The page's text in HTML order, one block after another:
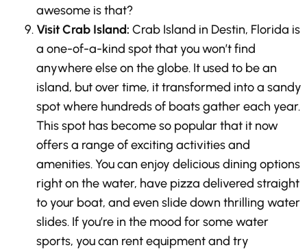
awesome is that?
Visit Crab Island: Crab Island in Destin, Florida is
a one-of-a-kind spot that you won’t find
anywhere else on the globe. It used to be an
island, but over time, it transformed into a sandy
spot where hundreds of boats gather each year.
This spot has become so popular that it now
offers a range of exciting activities and
amenities. You can enjoy delicious dining options
right on the water, have pizza delivered straight
to your boat, and even slide down thrilling water
slides. If you’re in the mood for some water
sports, you can rent equipment and try